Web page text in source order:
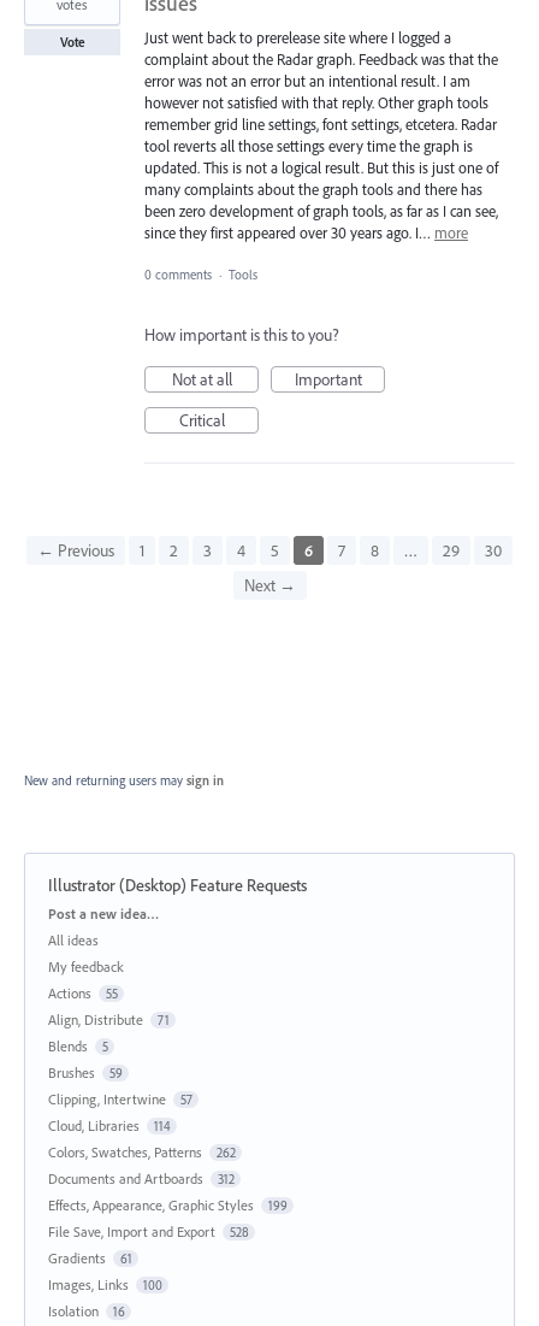
Just went back to prerelease site where I logged a
complaint about the Radar graph. Feedback was that the
error was not an error but an intentional result. I am
however not satisfied with that reply. Other graph tools
remember grid line settings, font settings, etcetera. Radar
tool reverts all those settings every time the graph is
updated. This is not a logical result. But this is just one of
many complaints about the graph tools and there has
been zero development of graph tools, as far as I can see,
since they first appeared over 30 years ago. I… more
votes
Vote
0 comments · Tools
How important is this to you?
Not at all
Important
Critical
← Previous 1 2 3 4 5 6 7 8 … 29
30
Next →
New and returning users may sign in
Illustrator (Desktop) Feature Requests
Categories
Post a new idea…
All ideas
My feedback
Actions
55
Align, Distribute 71
Blends 5
Brushes 59
Clipping, Intertwine 57
Cloud, Libraries 114
Colors, Swatches, Patterns 262
Documents and Artboards 312
Effects, Appearance, Graphic Styles 199
File Save, Import and Export 528
Gradients 61
Images, Links 100
Isolation 16